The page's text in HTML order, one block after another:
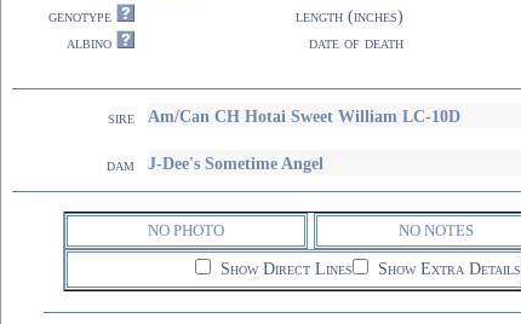
genotype
length (inches)
albino
date of death
sire Am/Can CH Hotai Sweet William LC-10D
dam J-Dee's Sometime Angel
NO PHOTO NO NOTES
Show Direct Lines Show Extra Details